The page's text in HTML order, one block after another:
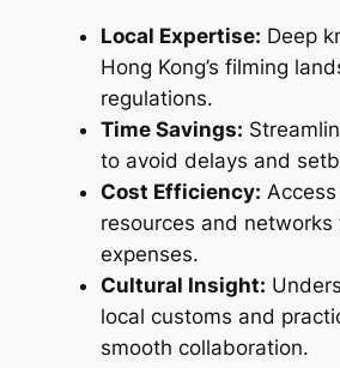
Local Expertise: Deep
Hong Kong’s filming
regulations.
Time Savings:
to avoid delays and
Cost Efficiency:
resources and networks
expenses.
Cultural Insight:
local customs and
smooth collaboration.